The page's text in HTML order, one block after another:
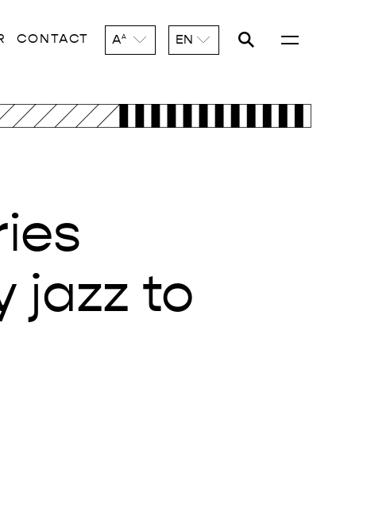
CONTACT AA EN
jazz to